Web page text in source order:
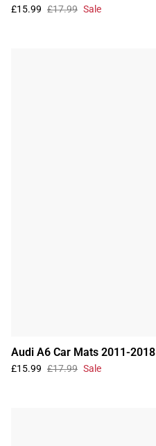
£15.99 £17.99 Sale
Audi A6 Car Mats 2011-2018
£15.99 £17.99 Sale